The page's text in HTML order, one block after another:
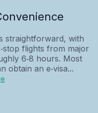
straightforward, with
flights from major
6‑8 hours. Most
obtain an e‑visa...